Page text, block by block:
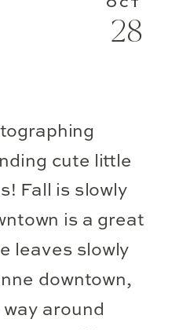
cute little
Fall is slowly
is a great
leaves slowly
downtown,
around
28